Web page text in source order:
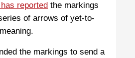
reported the markings
of arrows of yet-to-
the markings to send a